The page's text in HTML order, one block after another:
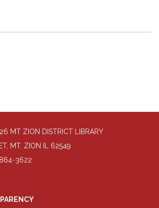
MT ZION DISTRICT LIBRARY
MT. ZION IL 62549
3622